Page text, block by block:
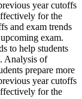
year cutoffs
for the
and exam trends
exam.
to help students
Analysis of
prepare more
year cutoffs
for the